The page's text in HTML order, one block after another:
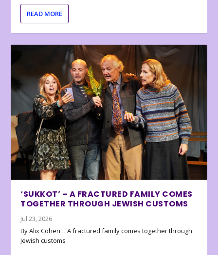
READ MORE
‘SUKKOT’ – A FRACTURED FAMILY COMES
TOGETHER THROUGH JEWISH CUSTOMS
Jul 23, 2026
By Alix Cohen… A fractured family comes together through
Jewish customs